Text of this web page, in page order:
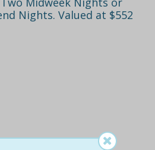
Nights. Valued at $552